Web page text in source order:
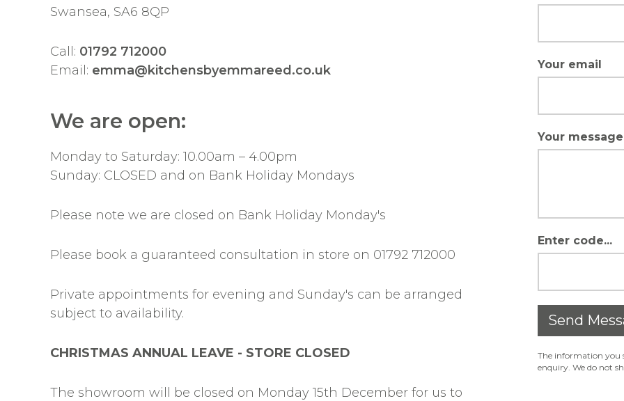
Swansea, SA6 8QP
Call: 01792 712000
Email: emma@kitchensbyemmareed.co.uk
We are open:
Monday to Saturday: 10.00am – 4.00pm
Sunday: CLOSED and on Bank Holiday Mondays
Please note we are closed on Bank Holiday Monday's
Please book a guaranteed consultation in store on 01792 712000
Private appointments for evening and Sunday's can be arranged
subject to availability.
CHRISTMAS ANNUAL LEAVE - STORE CLOSED
The showroom will be closed on Monday 15th December for us to
Your email
Your message
Enter code...
Send
The information you
enquiry. We do not